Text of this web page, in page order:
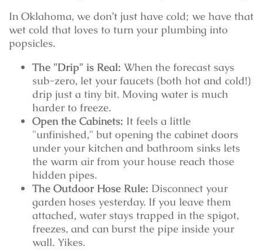
In Oklahoma, we don’t just have cold; we have that
wet cold that loves to turn your plumbing into
popsicles.
The "Drip" is Real: When the forecast says
sub-zero, let your faucets (both hot and cold!)
drip just a tiny bit. Moving water is much
harder to freeze.
Open the Cabinets: It feels a little
"unfinished," but opening the cabinet doors
under your kitchen and bathroom sinks lets
the warm air from your house reach those
hidden pipes.
The Outdoor Hose Rule: Disconnect your
garden hoses yesterday. If you leave them
attached, water stays trapped in the spigot,
freezes, and can burst the pipe inside your
wall. Yikes.